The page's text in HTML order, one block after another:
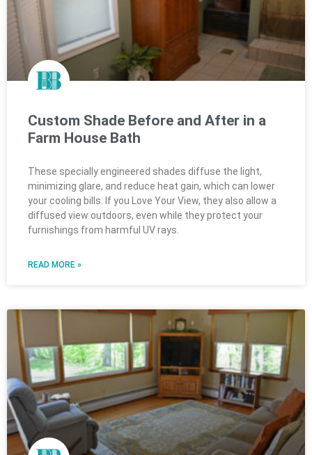
Custom Shade Before and After in a
Farm House Bath
These specially engineered shades diffuse the light,
minimizing glare, and reduce heat gain, which can lower
your cooling bills. If you Love Your View, they also allow a
diffused view outdoors, even while they protect your
furnishings from harmful UV rays.
READ MORE »